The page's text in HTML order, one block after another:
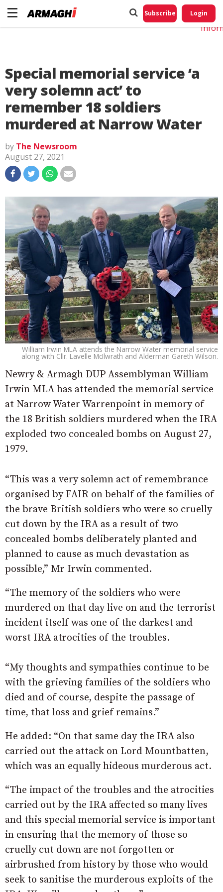
Subscribe Login
Special memorial service ‘a
very solemn act’ to
remember 18 soldiers
murdered at Narrow Water
by The Newsroom
August 27, 2021
William Irwin MLA attends the Narrow Water memorial service
along with Cllr. Lavelle McIlwrath and Alderman Gareth Wilson.
Newry & Armagh DUP Assemblyman William
Irwin MLA has attended the memorial service
at Narrow Water Warrenpoint in memory of
the 18 British soldiers murdered when the IRA
exploded two concealed bombs on August 27,
1979.
“This was a very solemn act of remembrance
organised by FAIR on behalf of the families of
the brave British soldiers who were so cruelly
cut down by the IRA as a result of two
concealed bombs deliberately planted and
planned to cause as much devastation as
possible,” Mr Irwin commented.
“The memory of the soldiers who were
murdered on that day live on and the terrorist
incident itself was one of the darkest and
worst IRA atrocities of the troubles.
“My thoughts and sympathies continue to be
with the grieving families of the soldiers who
died and of course, despite the passage of
time, that loss and grief remains.”
He added: “On that same day the IRA also
carried out the attack on Lord Mountbatten,
which was an equally hideous murderous act.
“The impact of the troubles and the atrocities
carried out by the IRA affected so many lives
and this special memorial service is important
in ensuring that the memory of those so
cruelly cut down are not forgotten or
airbrushed from history by those who would
seek to sanitise the murderous exploits of the
Do
My